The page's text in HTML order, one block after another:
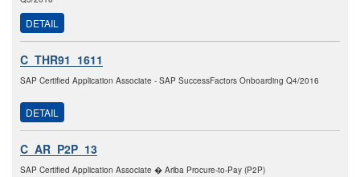
DETAIL
C_THR91_1611
SAP Certified Application Associate - SAP SuccessFactors Onboarding Q4/2016
DETAIL
C_AR_P2P_13
SAP Certified Application Associate � Ariba Procure-to-Pay (P2P)